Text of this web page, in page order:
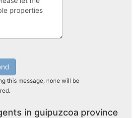
this message, none will be
in guipuzcoa province